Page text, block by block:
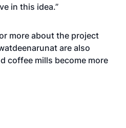
in this idea.”
more about the project
are also
coffee mills become more